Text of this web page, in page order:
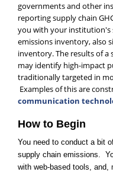
governments and other
reporting supply chain
you with your institution's
emissions inventory, also
inventory. The results of
may identify high-impact
traditionally targeted in
Examples of this are
communication
How to Begin
You need to conduct a bit
supply chain emissions.
with web-based tools, and,